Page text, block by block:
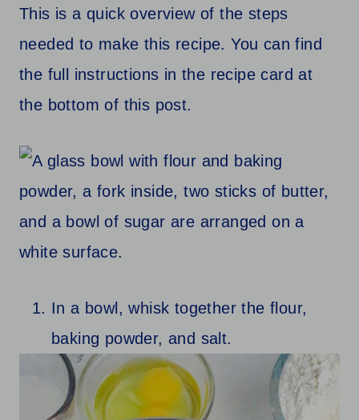
This is a quick overview of the steps
needed to make this recipe. You can find
the full instructions in the recipe card at
the bottom of this post.
In a bowl, whisk together the flour,
baking powder, and salt.